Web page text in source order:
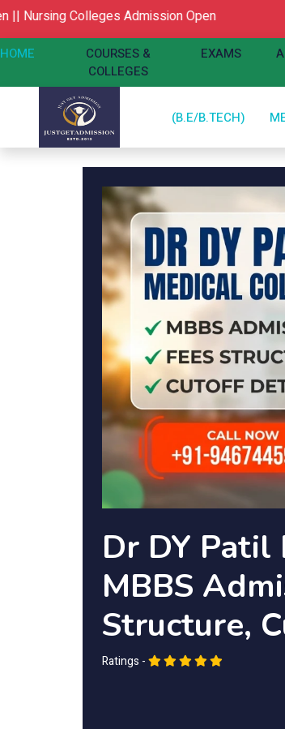
Colleges Admission Open
HOME
COURSES &
COLLEGES
EXAMS
(B.E/B.TECH)
Dr DY Patil
MBBS
Structure,
Ratings -